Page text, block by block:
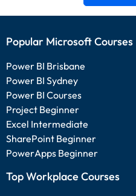
Popular Microsoft Courses
Power BI Brisbane
Power BI Sydney
Power BI Courses
Project Beginner
Excel Intermediate
SharePoint Beginner
PowerApps Beginner
Top Workplace Courses